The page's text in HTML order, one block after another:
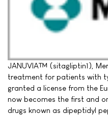
JANUVIA™ (sitagliptin1),
treatment for patients with
granted a license from the
now becomes the first and
drugs known as dipeptidyl